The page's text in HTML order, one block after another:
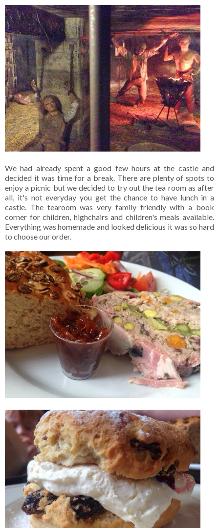
We had already spent a good few hours at the castle and
decided it was time for a break. There are plenty of spots to
enjoy a picnic but we decided to try out the tea room as after
all, it's not everyday you get the chance to have lunch in a
castle. The tearoom was very family friendly with a book
corner for children, highchairs and children's meals available.
Everything was homemade and looked delicious it was so hard
to choose our order.